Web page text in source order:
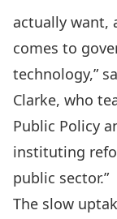
actually want,
comes to
technology,”
Clarke, who
Public Policy
instituting
public sector.”
The slow